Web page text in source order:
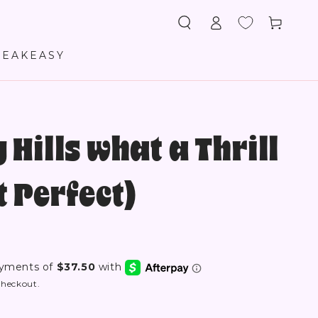
in
Cart
Hills what a Thrill
Perfect)